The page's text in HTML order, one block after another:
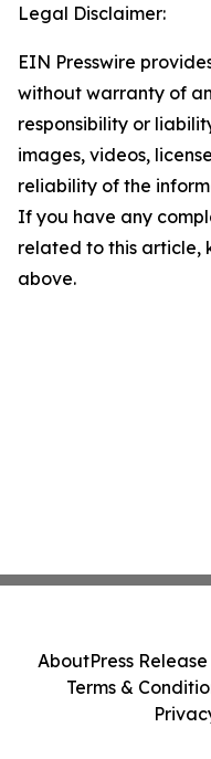
Legal Disclaimer:
EIN Presswire
without warranty of
responsibility or
images, videos,
reliability of the
If you have any
related to this article,
above.
AboutPress
Terms &